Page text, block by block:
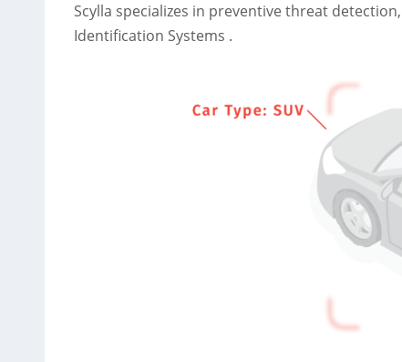
Scylla specializes in preventive threat
Identification Systems .